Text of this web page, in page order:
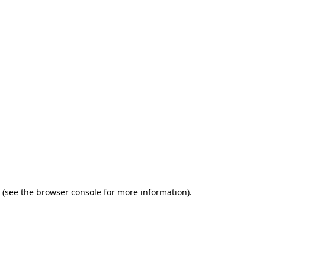
(see the browser console for more information).